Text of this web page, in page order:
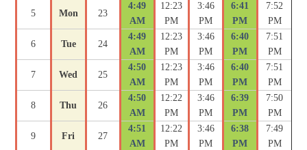
5 Mon 23
4:49
AM
12:23
PM
3:46
PM
6:41
PM
7:52
PM
6 Tue 24
4:49
AM
12:23
PM
3:46
PM
6:40
PM
7:51
PM
7 Wed 25
4:50
AM
12:23
PM
3:46
PM
6:40
PM
7:51
PM
8 Thu 26
4:50
AM
12:22
PM
3:46
PM
6:39
PM
7:50
PM
9 Fri 27
4:51
AM
12:22
PM
3:46
PM
6:38
PM
7:49
PM